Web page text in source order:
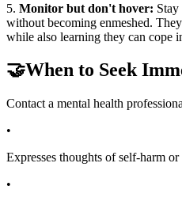
5. Monitor but don't hover:
without becoming enmeshed.
while also learning they can cope
🤝When to Seek
Contact a mental health
•
Expresses thoughts of self-harm or
•